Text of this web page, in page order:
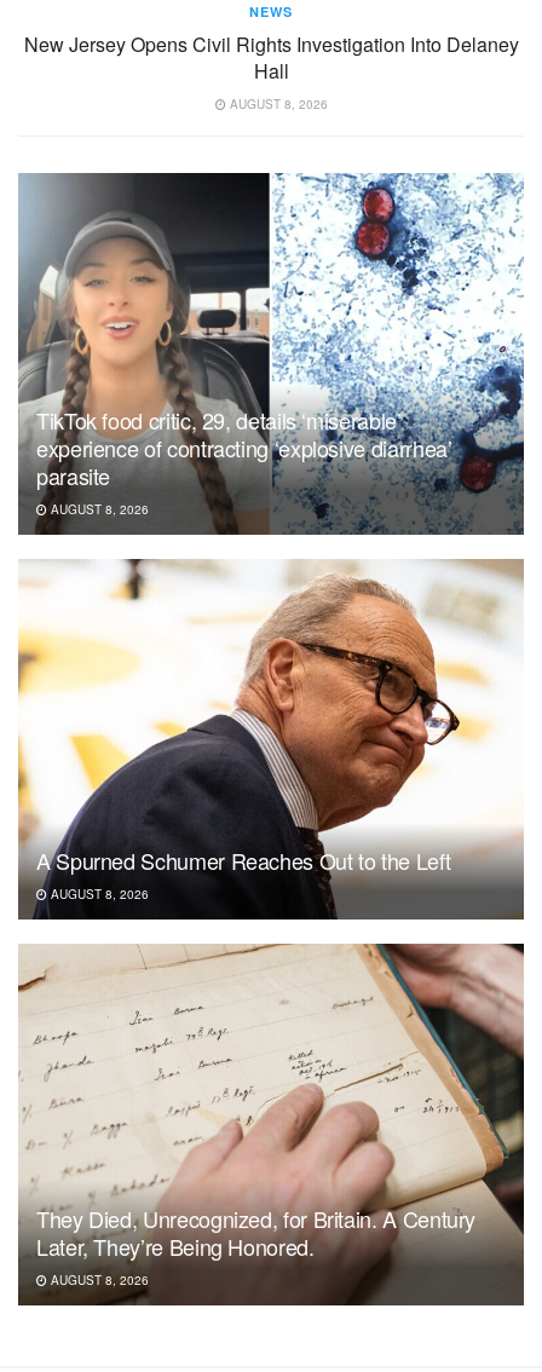
NEWS
New Jersey Opens Civil Rights Investigation Into Delaney
Hall
AUGUST 8, 2026
TikTok food critic, 29, details ‘miserable’
experience of contracting ‘explosive diarrhea’
parasite
AUGUST 8, 2026
A Spurned Schumer Reaches Out to the Left
AUGUST 8, 2026
They Died, Unrecognized, for Britain. A Century
Later, They’re Being Honored.
AUGUST 8, 2026